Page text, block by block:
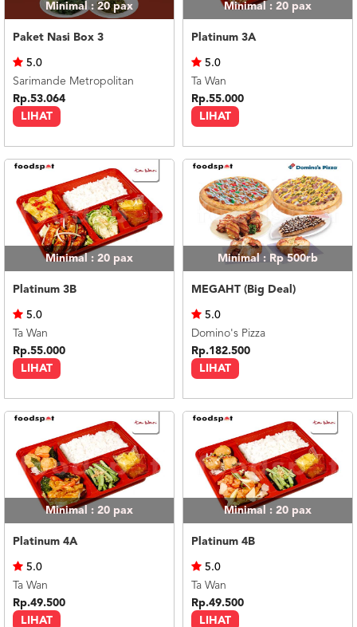
Minimal : 20pax
Paket Nasi Box 3
LIHAT
5.0
Sarimande Metropolitan
Rp.53.064
Minimal : 20 pax
Platinum 3A
LIHAT
5.0
Ta Wan
Rp.55.000
Minimal : 20 pax
Platinum 3B
LIHAT
5.0
Ta Wan
Rp.55.000
Minimal : Rp 500rb
MEGAHT (Big Deal)
LIHAT
5.0
Domino's Pizza
Rp.182.500
Minimal : 20 pax
Platinum 4A
LIHAT
5.0
Ta Wan
Rp.49.500
Minimal : 20 pax
Platinum 4B
LIHAT
5.0
Ta Wan
Rp.49.500